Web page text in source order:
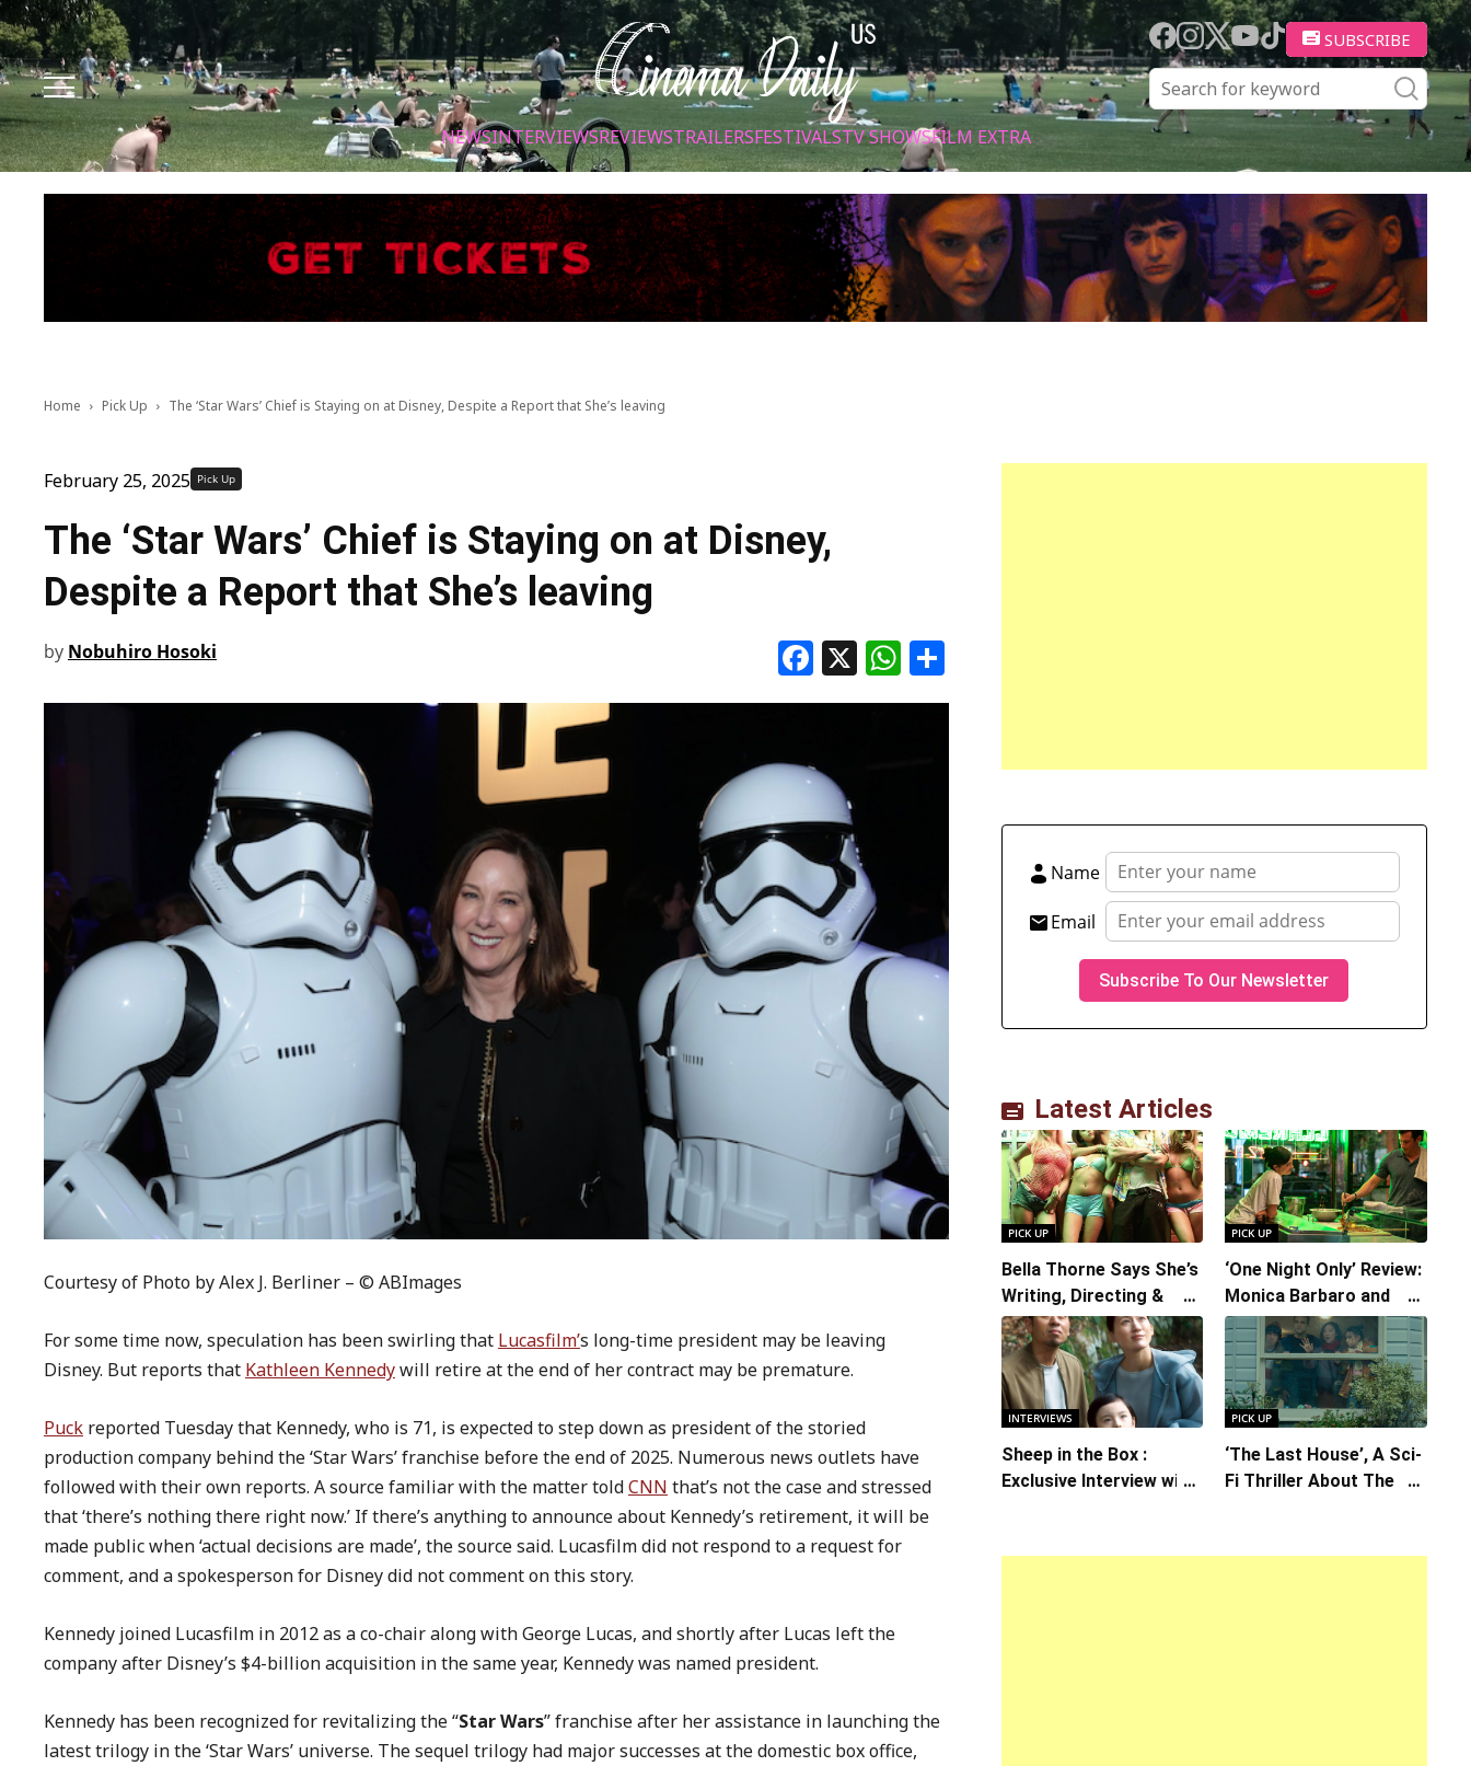
Facebook
Instagram
X YoutubeTik tok SUBSCRIBE
NEWSINTERVIEWSREVIEWSTRAILERSFESTIVALSTV SHOWSFILM EXTRA
Home Pick Up The ‘Star Wars’ Chief is Staying on at Disney, Despite a Report that She’s leaving
February 25, 2025 Pick Up
The ‘Star Wars’ Chief is Staying on at Disney,
Despite a Report that She’s leaving
by Nobuhiro Hosoki Facebook
X WhatsApp
Share
Courtesy of Photo by Alex J. Berliner – © ABImages
For some time now, speculation has been swirling that Lucasfilm’s long-time president may be leaving
Disney. But reports that Kathleen Kennedywill retire at the end of her contract may be premature.
Puck reported Tuesday that Kennedy, who is 71, is expected to step down as president of the storied
production company behind the ‘Star Wars’ franchise before the end of 2025. Numerous news outlets have
followed with their own reports. A source familiar with the matter toldCNN that’s not the case and stressed
that ‘there’s nothing there right now.’ If there’s anything to announce about Kennedy’s retirement, it will be
made public when ‘actual decisions are made’, the source said. Lucasfilm did not respond to a request for
comment, and a spokesperson for Disney did not comment on this story.
Kennedy joined Lucasfilm in 2012 as a co-chair along with George Lucas, and shortly after Lucas left the
company after Disney’s $4-billion acquisition in the same year, Kennedy was named president.
Kennedy has been recognized for revitalizing the “Star Wars” franchise after her assistance in launching the
latest trilogy in the ‘Star Wars’ universe. The sequel trilogy had major successes at the domestic box office,
Name
Email
Latest Articles
PICK UP
Bella Thorne Says She’s
Writing, Directing &
Starring in “Spring
Breakers 2”
PICK UP
‘One Night Only’ Review:
Monica Barbaro and
Callum Turner’s
Chemistry Shines in
Charming Romantic
Comedy
INTERVIEWS
Sheep in the Box :
Exclusive Interview with
PICK UP
‘The Last House’, A Sci-
Fi Thriller About The